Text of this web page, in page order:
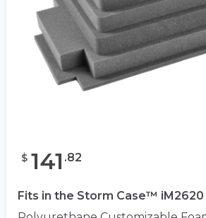
$ 141 .82
Fits in the Storm Case™ iM2620